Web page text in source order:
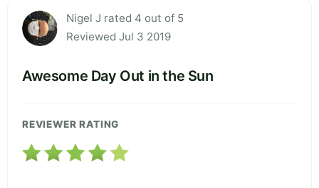
Nigel J rated 4 out of 5
Reviewed Jul 3 2019
Awesome Day Out in the Sun
REVIEWER RATING